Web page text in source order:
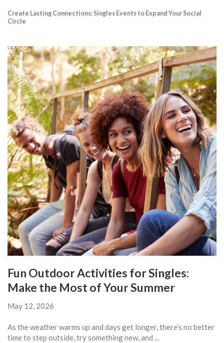
Create Lasting Connections: Singles Events to Expand Your Social
Circle
Fun Outdoor Activities for Singles:
Make the Most of Your Summer
May 12, 2026
As the weather warms up and days get longer, there’s no better
time to step outside, try something new, and ...